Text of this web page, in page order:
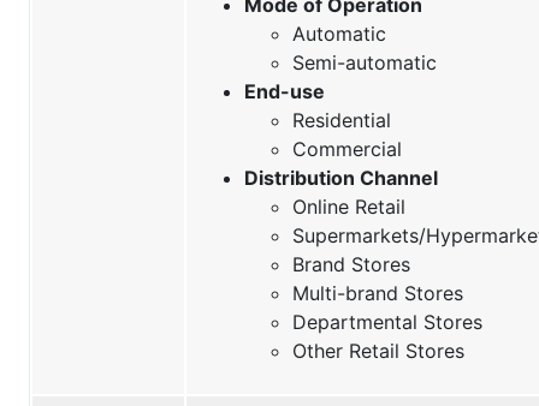
Automatic
Semi-automatic
End-use
Residential
Commercial
Distribution Channel
Online Retail
Supermarkets/
Brand Stores
Multi-brand Stores
Departmental Stores
Other Retail Stores